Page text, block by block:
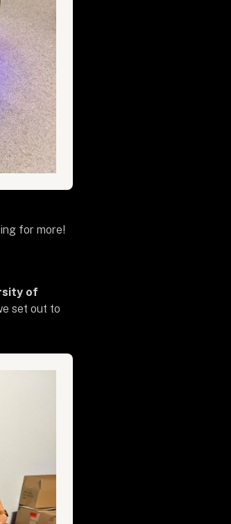
for more!
of
set out to